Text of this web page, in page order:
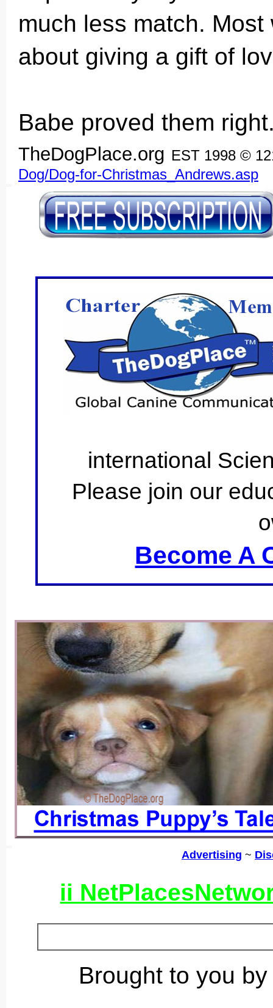
much less match.
about giving a gift of
Babe proved them
TheDogPlace.org EST 1998 ©
Dog/Dog-for-Christmas_Andrews.asp
international
Please join our
Become A
Advertising ~
ii
Brought to you